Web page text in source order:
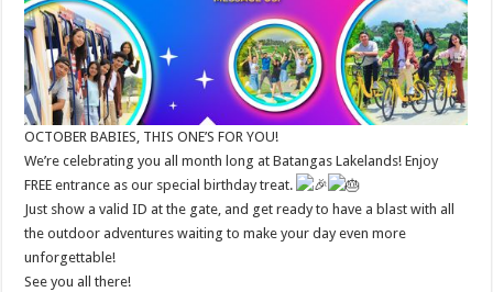
OCTOBER BABIES, THIS ONE’S FOR YOU!
We’re celebrating you all month long at Batangas Lakelands! Enjoy
FREE entrance as our special birthday treat.
Just show a valid ID at the gate, and get ready to have a blast with all
the outdoor adventures waiting to make your day even more
unforgettable!
See you all there!